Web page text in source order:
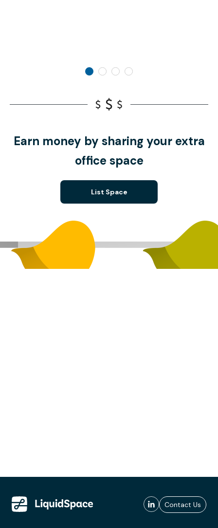
Earn money by sharing your extra
office space
List Space
Contact Us